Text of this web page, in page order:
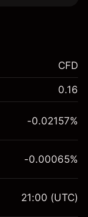
for CFD
CFD
0.16
-0.02157%
-0.00065%
21:00 (UTC)